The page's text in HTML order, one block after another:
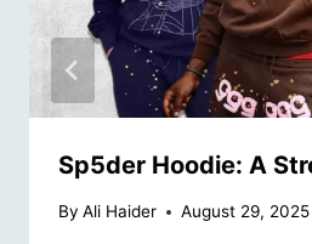
Sp5der Hoodie: A
By Ali Haider August 29, 2025